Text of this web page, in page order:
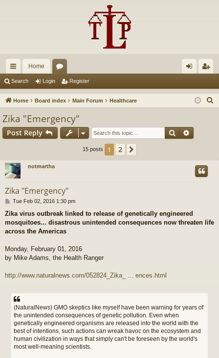
ui
ck
Home
u in ist
Search Login Register
Home Board index Main Forum Healthcare
Zika "Emergency"
Post Reply Search
15 posts 1 2
notmartha
Zika "Emergency"
P
s
t
Tue Feb 02, 2016 1:30 pm
Zika virus outbreak linked to release of genetically engineered
mosquitoes... disastrous unintended consequences now threaten life
across the Americas
Monday, February 01, 2016
by Mike Adams, the Health Ranger
http://www.naturalnews.com/052824_Zika_ ... ences.html
(NaturalNews) GMO skeptics like myself have been warning for years of
the unintended consequences of genetic pollution. Even when
genetically engineered organisms are released into the world with the
best of intentions, such actions can wreak havoc on the ecosystem and
human civilization in ways that simply can't be foreseen by the world's
most well-meaning scientists.